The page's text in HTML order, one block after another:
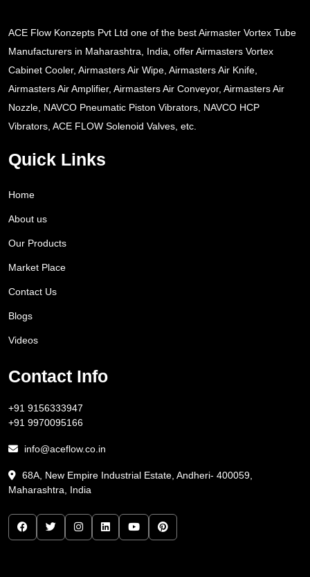
ACE Flow Konzepts Pvt Ltd one of the best Airmaster Vortex Tube
Manufacturers in Maharashtra, India, offer Airmasters Vortex
Cabinet Cooler, Airmasters Air Wipe, Airmasters Air Knife,
Airmasters Air Amplifier, Airmasters Air Conveyor, Airmasters Air
Nozzle, NAVCO Pneumatic Piston Vibrators, NAVCO HCP
Vibrators, ACE FLOW Solenoid Valves, etc.
Quick Links
Home
About us
Our Products
Market Place
Contact Us
Blogs
Videos
Contact Info
+91 9156333947
+91 9970095166
info@aceflow.co.in
68A, New Empire Industrial Estate, Andheri- 400059,
Maharashtra, India